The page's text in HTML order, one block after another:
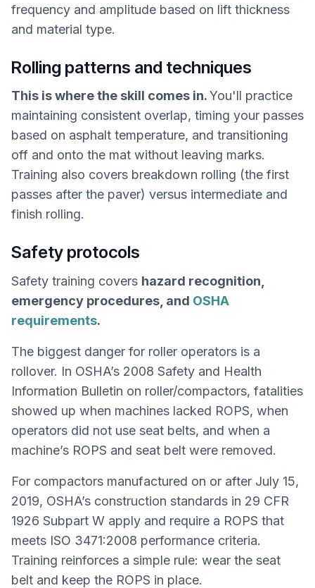
frequency and amplitude based on lift thickness
and material type.
Rolling patterns and techniques
This is where the skill comes in.You'll practice
maintaining consistent overlap, timing your passes
based on asphalt temperature, and transitioning
off and onto the mat without leaving marks.
Training also covers breakdown rolling (the first
passes after the paver) versus intermediate and
finish rolling.
Safety protocols
Safety training covers hazard recognition,
emergency procedures, and OSHA
requirements.
The biggest danger for roller operators is a
rollover. In OSHA’s 2008 Safety and Health
Information Bulletin on roller/compactors, fatalities
showed up when machines lacked ROPS, when
operators did not use seat belts, and when a
machine’s ROPS and seat belt were removed.
For compactors manufactured on or after July 15,
2019, OSHA’s construction standards in 29 CFR
1926 Subpart W apply and require a ROPS that
meets ISO 3471:2008 performance criteria.
Training reinforces a simple rule: wear the seat
belt and keep the ROPS in place.